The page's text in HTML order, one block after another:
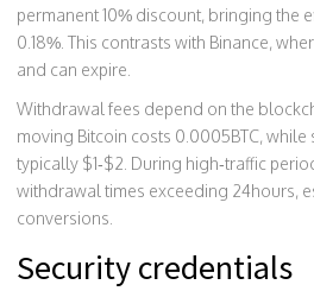
permanent 10% discount, bringing the
0.18%. This contrasts with Binance,
and can expire.
Withdrawal fees depend on the
moving Bitcoin costs 0.0005BTC,
typically $1‑$2. During high‑traffic
withdrawal times exceeding 24hours,
conversions.
Security credentials